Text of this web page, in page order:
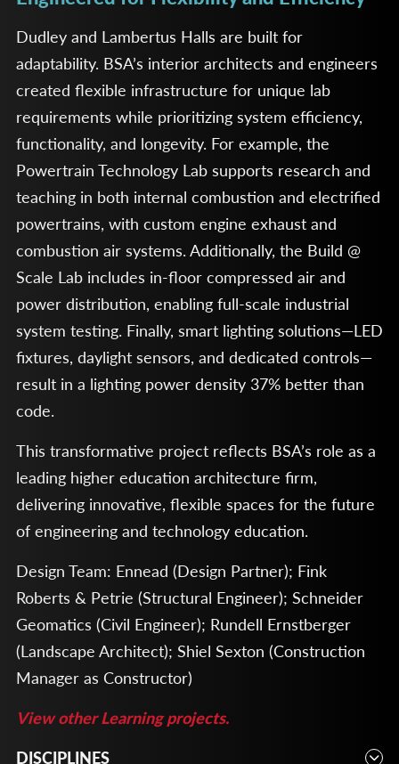
Dudley and Lambertus Halls are built for
adaptability. BSA’s interior architects and engineers
created flexible infrastructure for unique lab
requirements while prioritizing system efficiency,
functionality, and longevity. For example, the
Powertrain Technology Lab supports research and
teaching in both internal combustion and electrified
powertrains, with custom engine exhaust and
combustion air systems. Additionally, the Build @
Scale Lab includes in-floor compressed air and
power distribution, enabling full-scale industrial
system testing. Finally, smart lighting solutions—LED
fixtures, daylight sensors, and dedicated controls—
result in a lighting power density 37% better than
code.
This transformative project reflects BSA’s role as a
leading higher education architecture firm,
delivering innovative, flexible spaces for the future
of engineering and technology education.
Design Team: Ennead (Design Partner); Fink
Roberts & Petrie (Structural Engineer); Schneider
Geomatics (Civil Engineer); Rundell Ernstberger
(Landscape Architect); Shiel Sexton (Construction
Manager as Constructor)
View other Learning projects.
DISCIPLINES